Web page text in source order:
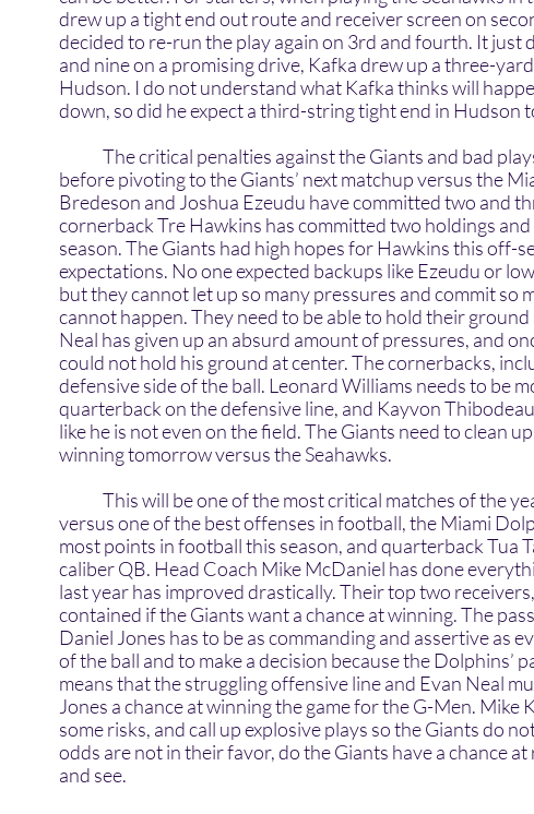
drew up a tight end out route and receiver screen on
decided to re-run the play again on 3rd and fourth. It just
and nine on a promising drive, Kafka drew up a three-
Hudson. I do not understand what Kafka thinks will
down, so did he expect a third-string tight end in Hudson
before pivoting to the Giants’ next matchup versus the
Bredeson and Joshua Ezeudu have committed two and
cornerback Tre Hawkins has committed two holdings
season. The Giants had high hopes for Hawkins this off-
expectations. No one expected backups like Ezeudu or
but they cannot let up so many pressures and commit so
cannot happen. They need to be able to hold their ground
Neal has given up an absurd amount of pressures, and
could not hold his ground at center. The cornerbacks,
defensive side of the ball. Leonard Williams needs to be
quarterback on the defensive line, and Kayvon
like he is not even on the field. The Giants need to clean
winning tomorrow versus the Seahawks.
versus one of the best offenses in football, the Miami
most points in football this season, and quarterback Tua
caliber QB. Head Coach Mike McDaniel has done
last year has improved drastically. Their top two
contained if the Giants want a chance at winning. The
Daniel Jones has to be as commanding and assertive as
of the ball and to make a decision because the Dolphins’
means that the struggling offensive line and Evan Neal
Jones a chance at winning the game for the G-Men.
some risks, and call up explosive plays so the Giants do
odds are not in their favor, do the Giants have a chance
and see.